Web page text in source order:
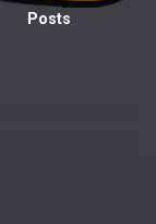
Posts